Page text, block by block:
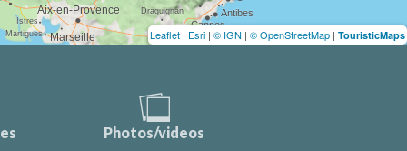
Leaflet | Esri | © IGN | © OpenStreetMap | TouristicMaps
Photos/videos